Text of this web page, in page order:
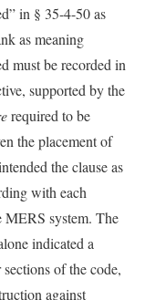
in § 35-4-50 as
as meaning
must be recorded in
supported by the
required to be
the placement of
the clause as
with each
MERS system. The
indicated a
of the code,
against